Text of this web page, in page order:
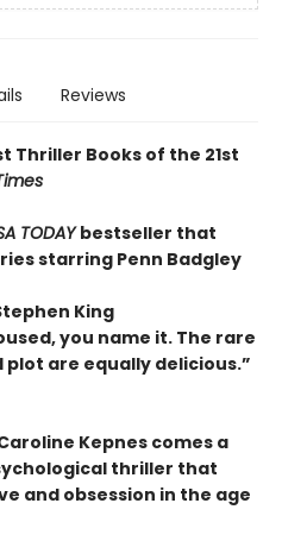
Reviews
Thriller Books of the 21st
TODAYbestseller that
starring Penn Badgley
King
you name it. The rare
are equally delicious.”
Kepnes comes a
thriller that
and obsession in the age